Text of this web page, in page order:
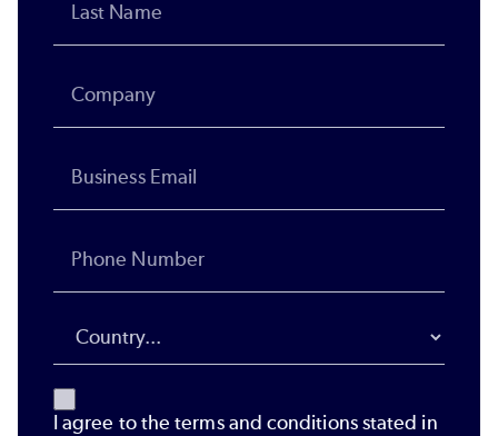
I agree to the terms and conditions stated in